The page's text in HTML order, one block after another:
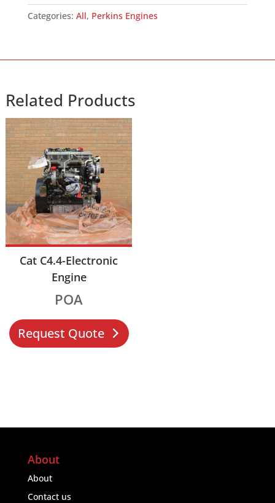
(YH)
Engine
Categories: All, Perkins Engines
Related Products
Cat C4.4-Electronic
Engine
POA
Request Quote
About
About
Contact us